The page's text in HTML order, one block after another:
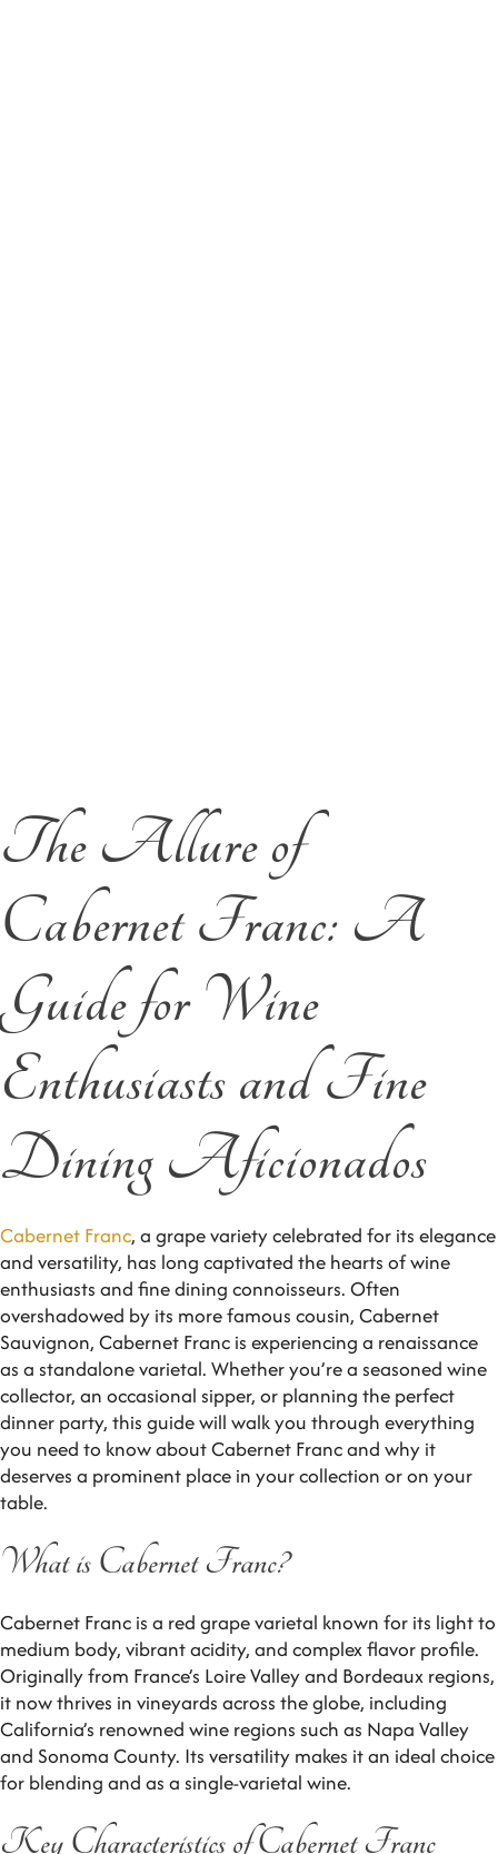
The Allure of
Cabernet Franc: A
Guide for Wine
Enthusiasts and Fine
Dining Aficionados
Cabernet Franc, a grape variety celebrated for its elegance
and versatility, has long captivated the hearts of wine
enthusiasts and fine dining connoisseurs. Often
overshadowed by its more famous cousin, Cabernet
Sauvignon, Cabernet Franc is experiencing a renaissance
as a standalone varietal. Whether you’re a seasoned wine
collector, an occasional sipper, or planning the perfect
dinner party, this guide will walk you through everything
you need to know about Cabernet Franc and why it
deserves a prominent place in your collection or on your
table.
What is Cabernet Franc?
Cabernet Franc is a red grape varietal known for its light to
medium body, vibrant acidity, and complex flavor profile.
Originally from France’s Loire Valley and Bordeaux regions,
it now thrives in vineyards across the globe, including
California’s renowned wine regions such as Napa Valley
and Sonoma County. Its versatility makes it an ideal choice
for blending and as a single-varietal wine.
Key Characteristics of Cabernet Franc